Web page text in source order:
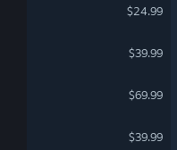
$24.99
$39.99
$69.99
$39.99